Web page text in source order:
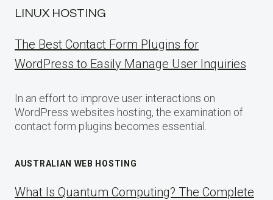
LINUX HOSTING
The Best Contact Form Plugins for
WordPress to Easily Manage User Inquiries
In an effort to improve user interactions on
WordPress websites hosting, the examination of
contact form plugins becomes essential.
AUSTRALIAN WEB HOSTING
What Is Quantum Computing? The Complete